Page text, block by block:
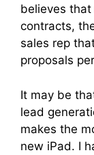
believes
contracts,
sales rep
proposals
It may be
lead
makes the
new iPad. I